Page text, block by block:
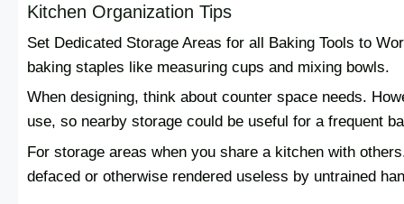
Kitchen Organization Tips
Set Dedicated Storage Areas for all Baking Tools to
baking staples like measuring cups and mixing bowls.
When designing, think about counter space needs.
use, so nearby storage could be useful for a frequent
For storage areas when you share a kitchen with
defaced or otherwise rendered useless by untrained